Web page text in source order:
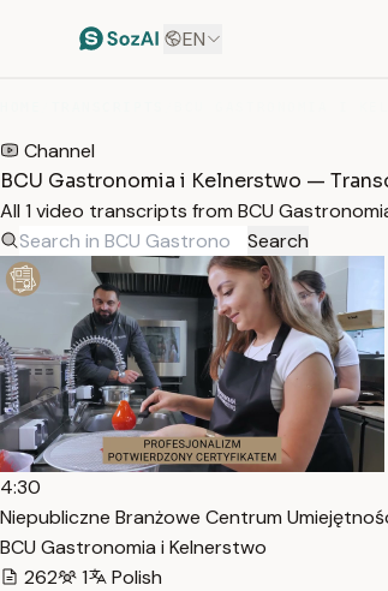
EN
Channel
BCU Gastronomia i Kelnerstwo —
All 1 video transcripts from BCU
Search
4:30
Niepubliczne Branżowe Centrum
BCU Gastronomia i Kelnerstwo
262
1
Polish